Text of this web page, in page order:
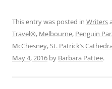
This entry was posted in Writers
Travel®, Melbourne, Penguin
McChesney,St. Patrick’s
May 4, 2016 by Barbara Pattee.